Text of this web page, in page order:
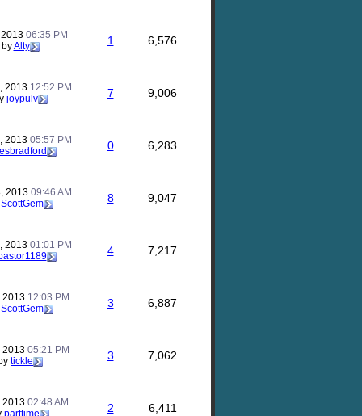
06:35 PM
byAlty 1 6,576
2013 12:52 PM
joypulv 7 9,006
2013 05:57 PM
0 6,283
2013 09:46 AM
ScottGem 8 9,047
2013 01:01 PM
4 7,217
2013 12:03 PM
ScottGem 3 6,887
2013 05:21 PM
tickle 3 7,062
2013 02:48 AM
parttime 2 6,411